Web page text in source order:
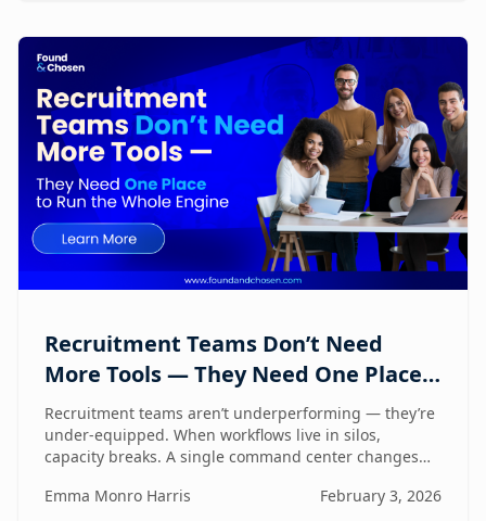
Recruitment Teams Don’t Need
More Tools — They Need One Place
to Run the Whole Engine
Recruitment teams aren’t underperforming — they’re
under-equipped. When workflows live in silos,
capacity breaks. A single command center changes
Emma Monro Harris
February 3, 2026